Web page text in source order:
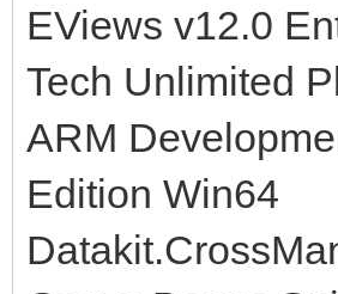
EViews v12.0
Tech Unlimited
ARM
Edition Win64